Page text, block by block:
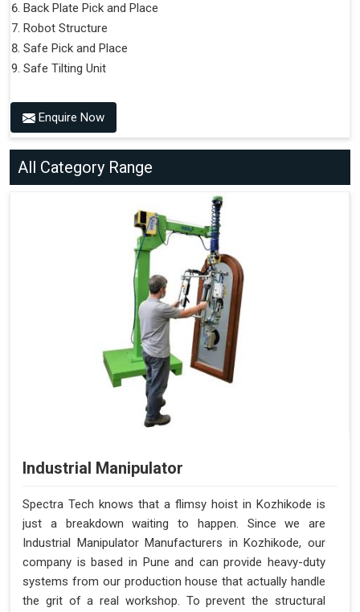
Back Plate Pick and Place
Robot Structure
Safe Pick and Place
Safe Tilting Unit
Enquire Now
All Category Range
Industrial Manipulator
Spectra Tech knows that a flimsy hoist in Kozhikode is
just a breakdown waiting to happen. Since we are
Industrial Manipulator Manufacturers in Kozhikode, our
company is based in Pune and can provide heavy-duty
systems from our production house that actually handle
the grit of a real workshop. To prevent the structural